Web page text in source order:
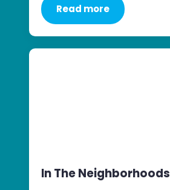
Read more
In The Neighborhoods